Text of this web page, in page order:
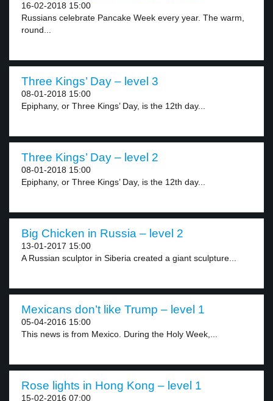
16-02-2018 15:00
Russians celebrate Pancake Week every year. The warm,
round...
Three Kings’ Day – level 3
08-01-2018 15:00
Epiphany, or Three Kings’ Day, is the 12th day...
Three Kings’ Day – level 2
08-01-2018 15:00
Epiphany, or Three Kings’ Day, is the 12th day...
Big Chicken in Russia – level 2
13-01-2017 15:00
A Russian sculptor in Siberia created a giant sculpture...
Mexicans don’t like Trump – level 1
05-04-2016 15:00
This news is from Mexico. During the Holy Week,...
Rose lights in Hong Kong – level 1
15-02-2016 07:00